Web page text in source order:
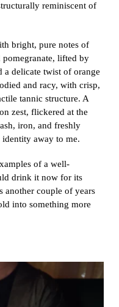
reminiscent of
bright, pure notes of
pomegranate, lifted by
a delicate twist of orange
and racy, with crisp,
tannic structure. A
zest, flickered at the
iron, and freshly
away to me.
of a well-
drink it now for its
another couple of years
into something more